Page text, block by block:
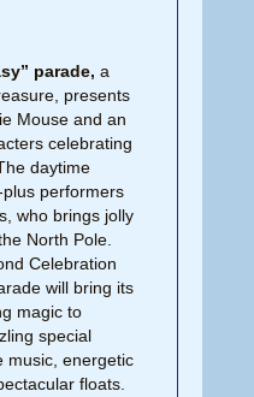
parade, a
presents
Mouse and an
celebrating
daytime
performers
who brings jolly
North Pole.
Celebration
will bring its
magic to
special
music, energetic
floats.